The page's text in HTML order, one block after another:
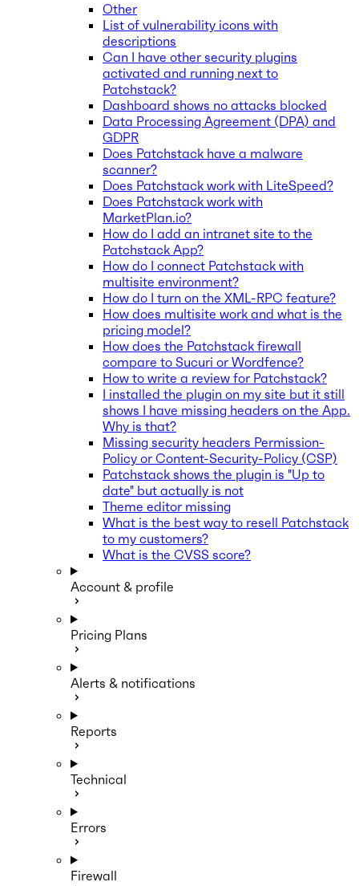
Other
List of vulnerability icons with
descriptions
Can I have other security plugins
activated and running next to
Patchstack?
Dashboard shows no attacks blocked
Data Processing Agreement (DPA) and
GDPR
Does Patchstack have a malware
scanner?
Does Patchstack work with LiteSpeed?
Does Patchstack work with
MarketPlan.io?
How do I add an intranet site to the
Patchstack App?
How do I connect Patchstack with
multisite environment?
How do I turn on the XML-RPC feature?
How does multisite work and what is the
pricing model?
How does the Patchstack firewall
compare to Sucuri or Wordfence?
How to write a review for Patchstack?
I installed the plugin on my site but it still
shows I have missing headers on the App.
Why is that?
Missing security headers Permission-
Policy or Content-Security-Policy (CSP)
Patchstack shows the plugin is "Up to
date" but actually is not
Theme editor missing
What is the best way to resell Patchstack
to my customers?
What is the CVSS score?
Account & profile
Pricing Plans
Alerts & notifications
Reports
Technical
Errors
Firewall